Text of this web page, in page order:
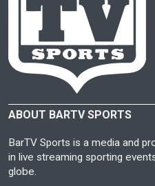
ABOUT BARTV SPORTS
BarTV Sports is a media and
in live streaming sporting
globe.